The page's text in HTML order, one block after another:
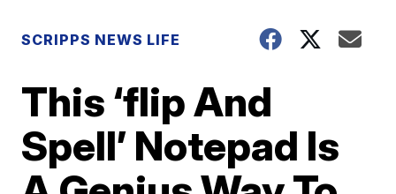
SCRIPPS NEWS LIFE
This ‘flip And
Spell’ Notepad Is